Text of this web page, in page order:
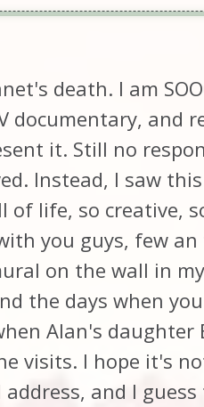
death. I am
documentary, and
it. Still no
Instead, I saw
of life, so creative,
you guys, few
on the wall in
the days when
Alan's
visits. I hope it's
and I